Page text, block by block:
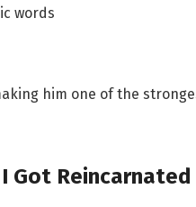
words
him one of the
Got